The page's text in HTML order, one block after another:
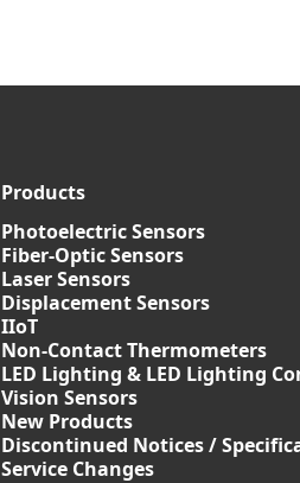
Products
Photoelectric Sensors
Fiber-Optic Sensors
Laser Sensors
Displacement Sensors
IIoT
Non-Contact Thermometers
LED Lighting & LED Lighting
Vision Sensors
New Products
Discontinued Notices /
Service Changes